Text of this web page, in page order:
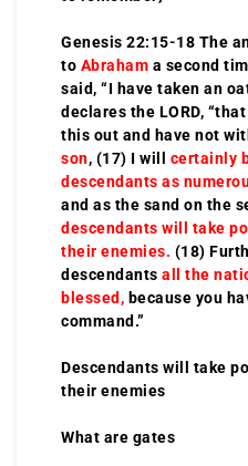
Genesis 22:15-18 The
to Abraham a second
said, “I have taken an
declares the LORD,
this out and have not
son, (17) I will certainly
descendants as
and as the sand on the
descendants will take
their enemies. (18)
descendants all the
blessed, because you
command.”
Descendants will take
their enemies
What are gates